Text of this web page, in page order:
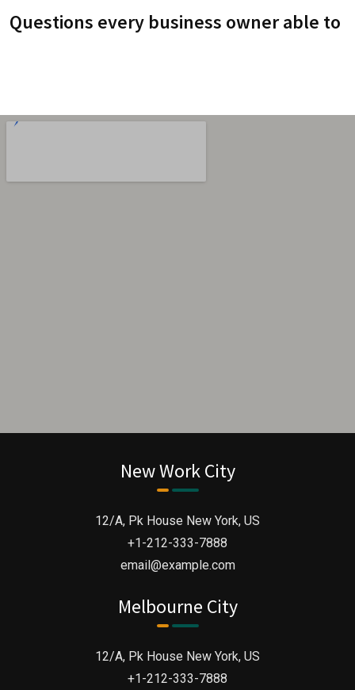
Questions every business owner able to
New Work City
12/A, Pk House New York, US
+1-212-333-7888
email@example.com
Melbourne City
12/A, Pk House New York, US
+1-212-333-7888